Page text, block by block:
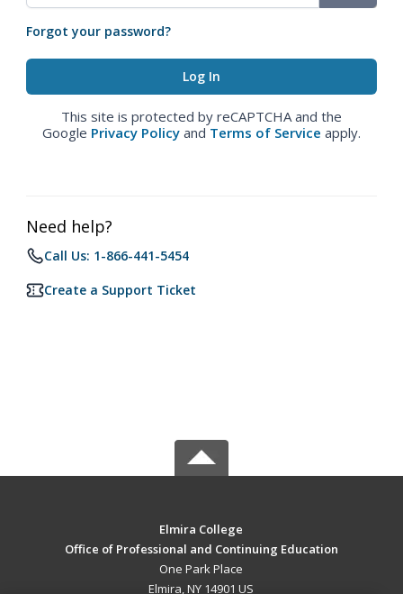
Forgot your password?
This site is protected by reCAPTCHA and the
Google Privacy Policy and Terms of Service apply.
Need help?
Call Us: 1-866-441-5454
Create a Support Ticket
Elmira College
Office of Professional and Continuing Education
One Park Place
Elmira, NY 14901 US